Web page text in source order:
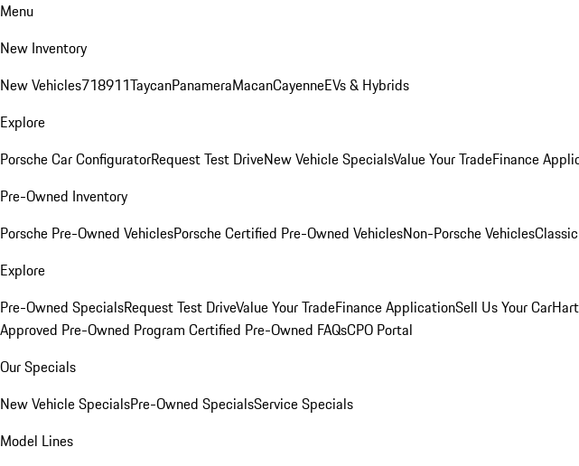
Menu
New Inventory
New Vehicles718911TaycanPanameraMacanCayenneEVs & Hybrids
Explore
Porsche Car ConfiguratorRequest Test DriveNew Vehicle SpecialsValue Your TradeFinance
Pre-Owned Inventory
Porsche Pre-Owned VehiclesPorsche Certified Pre-Owned VehiclesNon-Porsche Vehicles
Explore
Pre-Owned SpecialsRequest Test DriveValue Your TradeFinance ApplicationSell Us Your Car
Approved Pre-Owned Program Certified Pre-Owned FAQsCPO Portal
Our Specials
New Vehicle SpecialsPre-Owned SpecialsService Specials
Model Lines